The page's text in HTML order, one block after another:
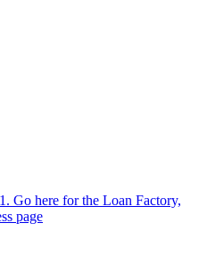
Go here for the Loan Factory,
page